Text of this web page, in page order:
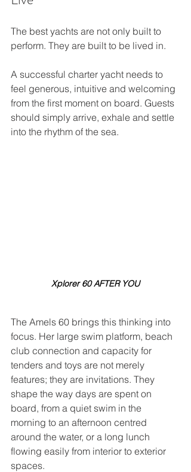
The best yachts are not only built to
perform. They are built to be lived in.
A successful charter yacht needs to
feel generous, intuitive and welcoming
from the first moment on board. Guests
should simply arrive, exhale and settle
into the rhythm of the sea.
Xplorer 60 AFTER YOU
The Amels 60 brings this thinking into
focus. Her large swim platform, beach
club connection and capacity for
tenders and toys are not merely
features; they are invitations. They
shape the way days are spent on
board, from a quiet swim in the
morning to an afternoon centred
around the water, or a long lunch
flowing easily from interior to exterior
spaces.